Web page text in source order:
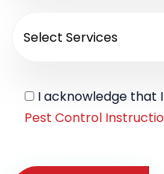
I acknowledge that
Pest Control